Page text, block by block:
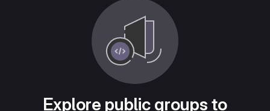
Explore public groups to